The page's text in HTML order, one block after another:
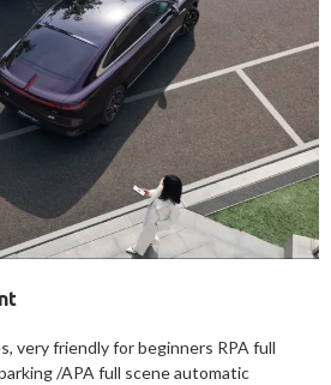
very friendly for beginners RPA full
/APA full scene automatic